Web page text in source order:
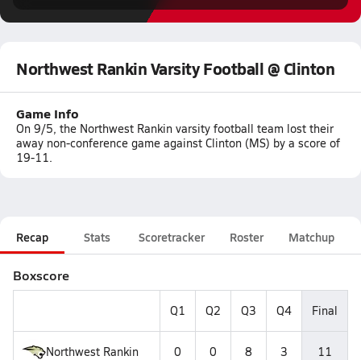
Northwest Rankin Varsity Football @ Clinton
Game Info
On 9/5, the Northwest Rankin varsity football team lost their
away non-conference game against Clinton (MS) by a score of
19-11.
Recap Stats Scoretracker Roster Matchup
Boxscore
Q1 Q2 Q3 Q4 Final
Northwest Rankin 0 0 8 3 11